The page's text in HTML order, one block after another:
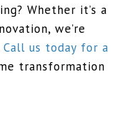
Whether it’s a
we’re
Call us today for a
transformation